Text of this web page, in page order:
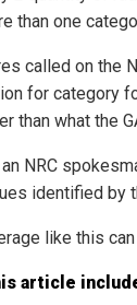
than one
called on the
for category
than what the
NRC
identified by
like this
article